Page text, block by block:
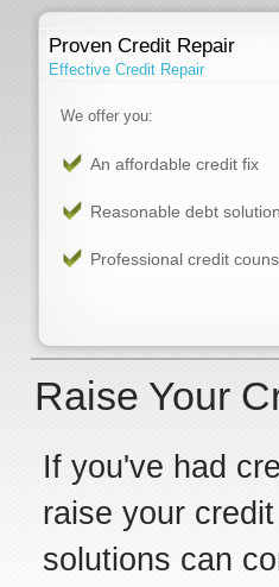
Proven Credit Repair
Effective Credit Repair
We offer you:
An affordable credit fix
Reasonable debt
Professional credit
Raise Your
If you've had
raise your
solutions can